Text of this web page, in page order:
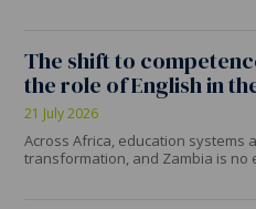
The shift to
the role of English in
21 July 2026
Across Africa, education systems
transformation, and Zambia is no